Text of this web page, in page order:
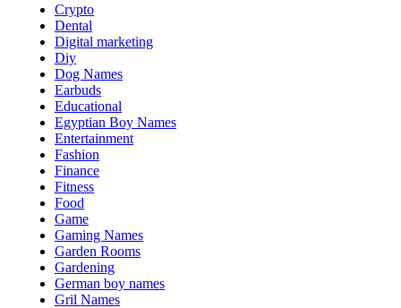
Crypto
Dental
Digital marketing
Diy
Dog Names
Earbuds
Educational
Egyptian Boy Names
Entertainment
Fashion
Finance
Fitness
Food
Game
Gaming Names
Garden Rooms
Gardening
German boy names
Gril Names